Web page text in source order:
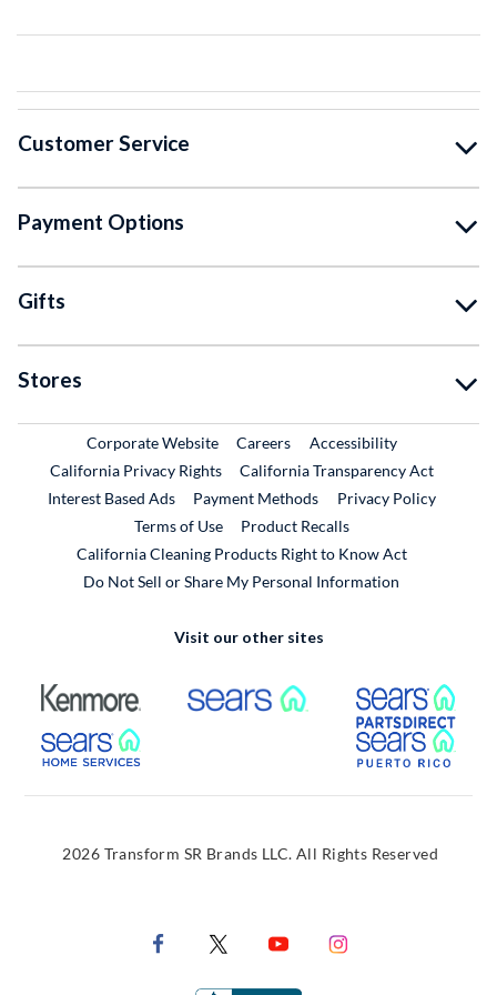
Customer Service
Payment Options
Gifts
Stores
Corporate WebsiteExternal Link
CareersExternal Link
Accessibility
California Privacy Rights
California Transparency Act
Interest Based Ads
Payment Methods
Privacy Policy
Terms of Use
Product RecallsExternal Link
California Cleaning Products Right to Know Act
Do Not Sell or Share My Personal Information
Visit our other sites
External Link External Link
External Link
2026 Transform SR Brands LLC. All Rights Reserved